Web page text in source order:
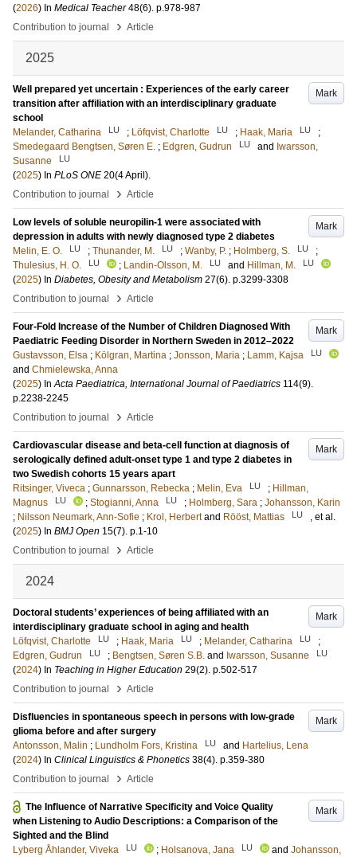
(2026) In Medical Teacher 48(6). p.978-987
Contribution to journal
› Article
2025
Mark
Well prepared yet uncertain : Experiences of the early career
transition after affiliation with an interdisciplinary graduate
school
Melander, Catharina
LU ; Löfqvist, Charlotte LU ; Haak, Maria LU
;
Smedegaard Bengtsen, Søren E. ; Edgren, Gudrun LU and Iwarsson,
Susanne
LU
(2025) In PLoS ONE 20(4 April).
Contribution to journal
› Article
Mark
Low levels of soluble neuropilin-1 were associated with
depression in adults with newly diagnosed type 2 diabetes
Melin, E. O.
LU ; Thunander, M. LU ; Wanby, P. ; Holmberg, S. LU
;
Thulesius, H. O.
LU ; Landin-Olsson, M. LU and Hillman, M. LU
(2025) In Diabetes, Obesity and Metabolism 27(6). p.3299-3308
Contribution to journal
› Article
Mark
Four-Fold Increase of the Number of Children Diagnosed With
Paediatric Feeding Disorder in Northern Sweden in 2012–2022
Gustavsson, Elsa ; Kölgran, Martina ; Jonsson, Maria ; Lamm, Kajsa LU
and Chmielewska, Anna
(2025) InActa Paediatrica, International Journal of Paediatrics 114(9).
p.2238-2245
Contribution to journal
› Article
Mark
Cardiovascular disease and beta-cell function at diagnosis of
serologically defined adult-onset type 1 and type 2 diabetes in
two Swedish cohorts 15 years apart
Ritsinger, Viveca ; Gunnarsson, Rebecka ; Melin, Eva LU ; Hillman,
Magnus
LU ; Stogianni, Anna LU ; Holmberg, Sara ; Johansson, Karin
; Nilsson Neumark, Ann-Sofie ; Krol, Herbert and Rööst, Mattias LU
, et al.
(2025) In BMJ Open 15(7). p.1-10
Contribution to journal
› Article
2024
Mark
Doctoral students’ experiences of being affiliated with an
interdisciplinary graduate school in aging and health
Löfqvist, Charlotte
LU ; Haak, Maria LU ; Melander, Catharina LU
;
Edgren, Gudrun
LU ; Bengtsen, Søren S.B. and Iwarsson, Susanne LU
(2024) In Teaching in Higher Education 29(2). p.502-517
Contribution to journal
› Article
Mark
Disfluencies in spontaneous speech in persons with low-grade
glioma before and after surgery
Antonsson, Malin ; Lundholm Fors, Kristina LU and Hartelius, Lena
(2024) In Clinical Linguistics & Phonetics 38(4). p.359-380
Contribution to journal
› Article
Mark
The Influence of Narrative Specificity and Voice Quality
when Listening to Audio Descriptions: a Comparison of the
Sighted and the Blind
Lyberg Åhlander, Viveka
LU ; Holsanova, Jana LU and Johansson,